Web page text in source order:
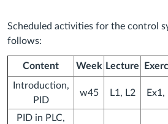
Scheduled activities for the control
follows:
Content Week Lecture
Introduction,
PID
w45 L1, L2 Ex1,
PID in PLC,